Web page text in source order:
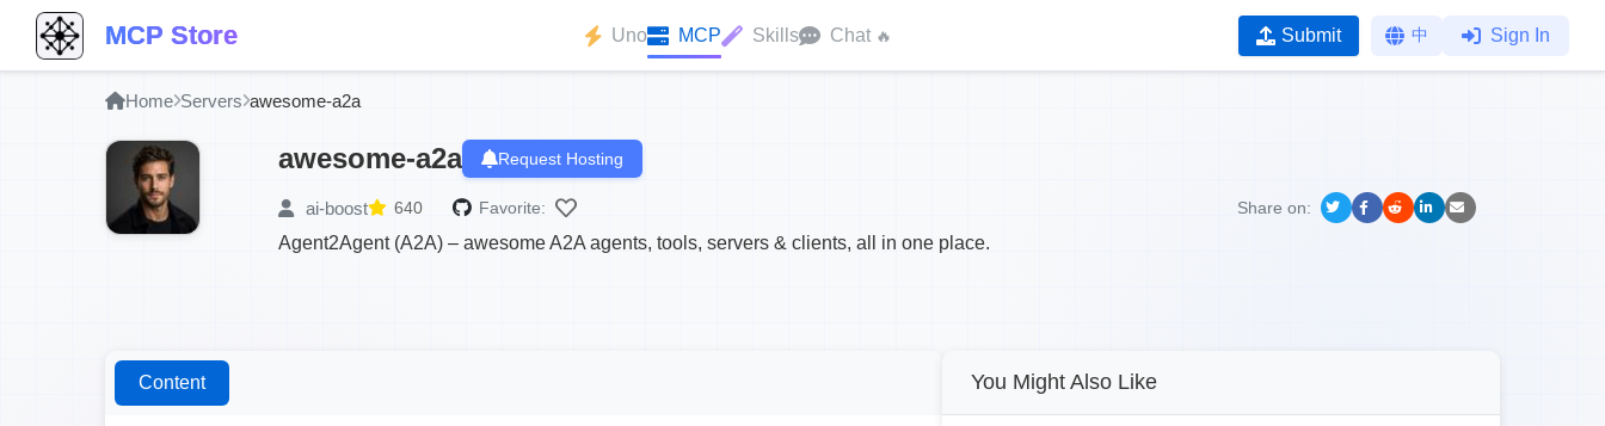
MCP Store Uno MCP Skills Chat 🔥 Submit 中 Sign In
Home Servers awesome-a2a
awesome-a2a Request Hosting
ai-boost 640 Favorite: Share on:
Agent2Agent (A2A) – awesome A2A agents, tools, servers & clients, all in one place.
Content You Might Also Like